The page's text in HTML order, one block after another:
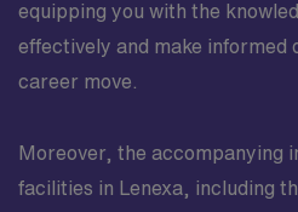
equipping you with the
effectively and make informed
career move.
Moreover, the accompanying
facilities in Lenexa, including